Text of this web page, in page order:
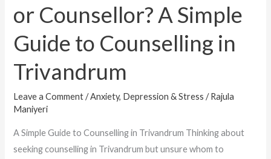
or Counsellor? A Simple
Guide to Counselling in
Trivandrum
Leave a Comment /Anxiety, Depression & Stress /Rajula
Maniyeri
A Simple Guide to Counselling in Trivandrum Thinking about
seeking counselling in Trivandrum but unsure whom to